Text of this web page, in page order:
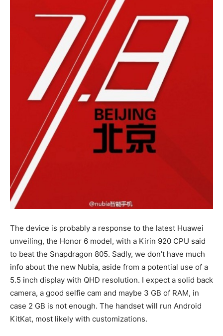
The device is probably a response to the latest Huawei
unveiling, the Honor 6 model, with a Kirin 920 CPU said
to beat the Snapdragon 805. Sadly, we don’t have much
info about the new Nubia, aside from a potential use of a
5.5 inch display with QHD resolution. I expect a solid back
camera, a good selfie cam and maybe 3 GB of RAM, in
case 2 GB is not enough. The handset will run Android
KitKat, most likely with customizations.